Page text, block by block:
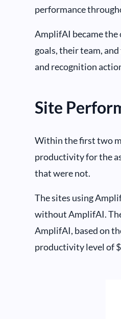
performance
AmplifAI became the
goals, their team,
and recognition
Site
Within the first two
productivity for the
that were not.
The sites using
without AmplifAI.
AmplifAI, based on
productivity level of